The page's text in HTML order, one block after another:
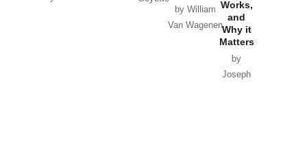
by William
Van Wagenen
Works,
and
Why it
Matters
by
Joseph